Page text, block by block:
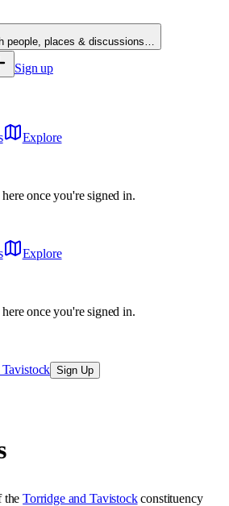
people, places & discussions…
Sign up
Explore
once you're signed in.
Explore
once you're signed in.
Sign Up
the Torridge and Tavistock constituency